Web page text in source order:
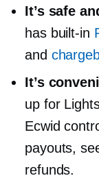
It’s safe
has built-in
and
It’s
up for
Ecwid
payouts,
refunds.